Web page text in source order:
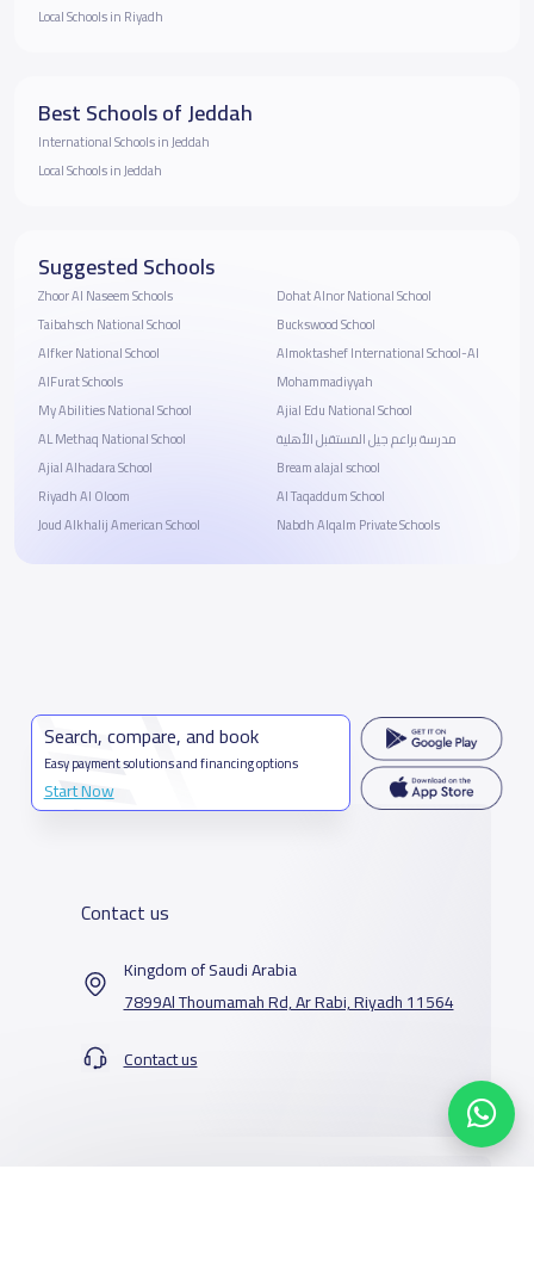
Local Schools in Riyadh
Best Schools of Jeddah
International Schools in Jeddah
Local Schools in Jeddah
Suggested Schools
Zhoor Al Naseem Schools
Taibahsch National School
Alfker National School
AlFurat Schools
My Abilities National School
AL Methaq National School
Ajial Alhadara School
Riyadh Al Oloom
Joud Alkhalij American School
Dohat Alnor National School
Buckswood School
Almoktashef International School-Al
Mohammadiyyah
Ajial Edu National School
مدرسة براعم جيل المستقبل الأهلية
Bream alajal school
Al Taqaddum School
Nabdh Alqalm Private Schools
Search, compare, and book
Easy payment solutions and financing options
Start Now
Contact us
Kingdom of Saudi Arabia
7899Al Thoumamah Rd, Ar Rabi, Riyadh 11564
Contact us